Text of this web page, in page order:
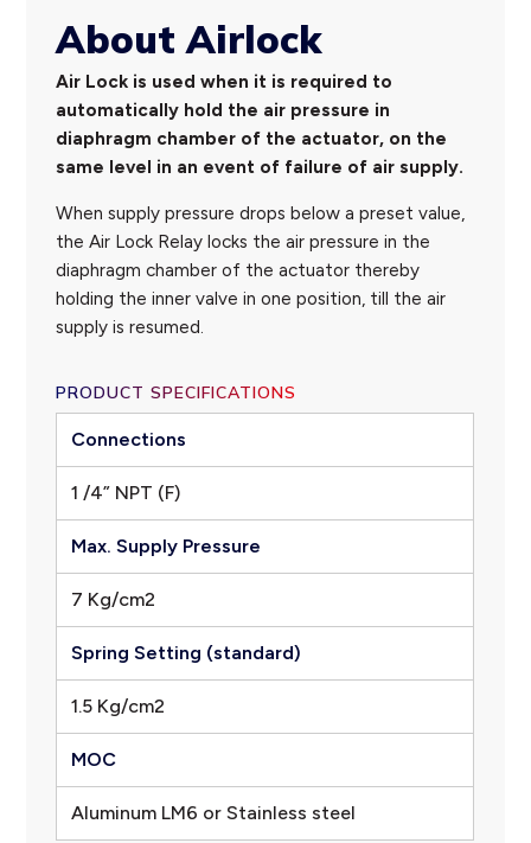
About Airlock
Air Lock is used when it is required to
automatically hold the air pressure in
diaphragm chamber of the actuator, on the
same level in an event of failure of air supply.
When supply pressure drops below a preset value,
the Air Lock Relay locks the air pressure in the
diaphragm chamber of the actuator thereby
holding the inner valve in one position, till the air
supply is resumed.
PRODUCT SPECIFICATIONS
Connections
1 /4” NPT (F)
Max. Supply Pressure
7 Kg/cm2
Spring Setting (standard)
1.5 Kg/cm2
MOC
Aluminum LM6 or Stainless steel